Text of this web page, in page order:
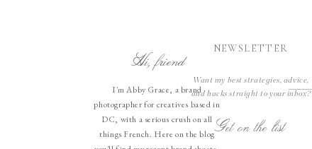
I'm Abby Grace, a brand
photographer for creatives based in
DC, with a serious crush on all
things French. Here on the blog
Hi, friend NEWSLETTER
Want my best strategies, advice,
and hacks straight to your inbox?
Get on the list